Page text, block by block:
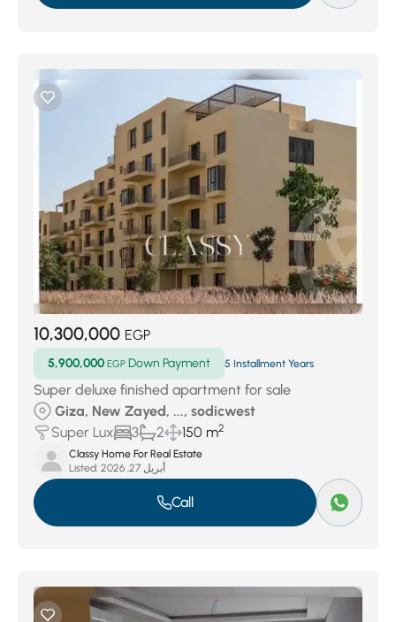
10,300,000 EGP
5,900,000 EGP Down Payment 5 Installment Years
Super deluxe finished apartment for sale
Giza, New Zayed, ..., sodicwest
Super Lux
3 2 150 m2
Classy Home For Real Estate
Listed:
أبريل 27, 2026
Call